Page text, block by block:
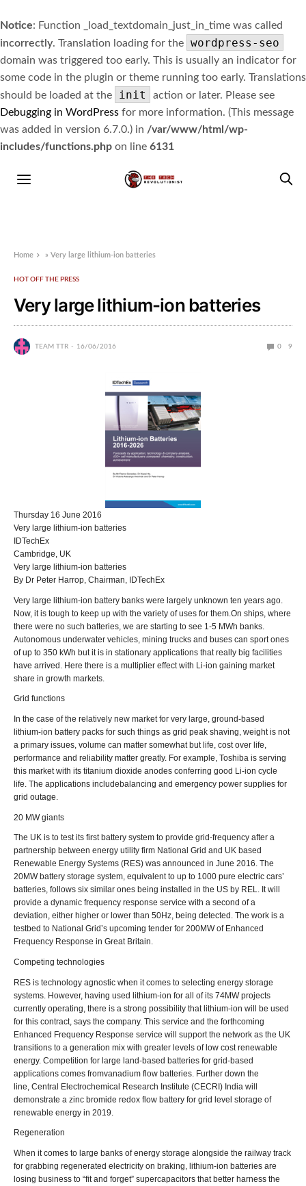
Notice: Function _load_textdomain_just_in_time was called
incorrectly. Translation loading for the wordpress-seo
domain was triggered too early. This is usually an indicator for
some code in the plugin or theme running too early. Translations
should be loaded at the
init
action or later. Please see
Debugging in WordPress for more information. (This message
was added in version 6.7.0.) in /var/www/html/wp-
includes/functions.php on line 6131
Home »Very large lithium-ion batteries
HOT OFF THE PRESS
Very large lithium-ion batteries
TEAM TTR 16/06/2016 0 9
Thursday 16 June 2016
Very large lithium-ion batteries
IDTechEx
Cambridge, UK
Very large lithium-ion batteries
By Dr Peter Harrop, Chairman, IDTechEx
Very large lithium-ion battery banks were largely unknown ten years ago.
Now, it is tough to keep up with the variety of uses for them.On ships, where
there were no such batteries, we are starting to see 1-5 MWh banks.
Autonomous underwater vehicles, mining trucks and buses can sport ones
of up to 350 kWh but it is in stationary applications that really big facilities
have arrived. Here there is a multiplier effect with Li-ion gaining market
share in growth markets.
Grid functions
In the case of the relatively new market for very large, ground-based
lithium-ion battery packs for such things as grid peak shaving, weight is not
a primary issues, volume can matter somewhat but life, cost over life,
performance and reliability matter greatly. For example, Toshiba is serving
this market with its titanium dioxide anodes conferring good Li-ion cycle
life. The applications includebalancing and emergency power supplies for
grid outage.
20 MW giants
The UK is to test its first battery system to provide grid-frequency after a
partnership between energy utility firm National Grid and UK based
Renewable Energy Systems (RES) was announced in June 2016. The
20MW battery storage system, equivalent to up to 1000 pure electric cars’
batteries, follows six similar ones being installed in the US by REL. It will
provide a dynamic frequency response service with a second of a
deviation, either higher or lower than 50Hz, being detected. The work is a
testbed to National Grid’s upcoming tender for 200MW of Enhanced
Frequency Response in Great Britain.
Competing technologies
RES is technology agnostic when it comes to selecting energy storage
systems. However, having used lithium-ion for all of its 74MW projects
currently operating, there is a strong possibility that lithium-ion will be used
for this contract, says the company. This service and the forthcoming
Enhanced Frequency Response service will support the network as the UK
transitions to a generation mix with greater levels of low cost renewable
energy. Competition for large land-based batteries for grid-based
applications comes fromvanadium flow batteries. Further down the
line, Central Electrochemical Research Institute (CECRI) India will
demonstrate a zinc bromide redox flow battery for grid level storage of
renewable energy in 2019.
Regeneration
When it comes to large banks of energy storage alongside the railway track
for grabbing regenerated electricity on braking, lithium-ion batteries are
losing business to “fit and forget” supercapacitors that better harness the